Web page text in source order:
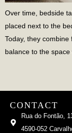
Over time, bedside
placed next to the
Today, they
balance to the
CONTACT
Rua do Fontão,
4590-052